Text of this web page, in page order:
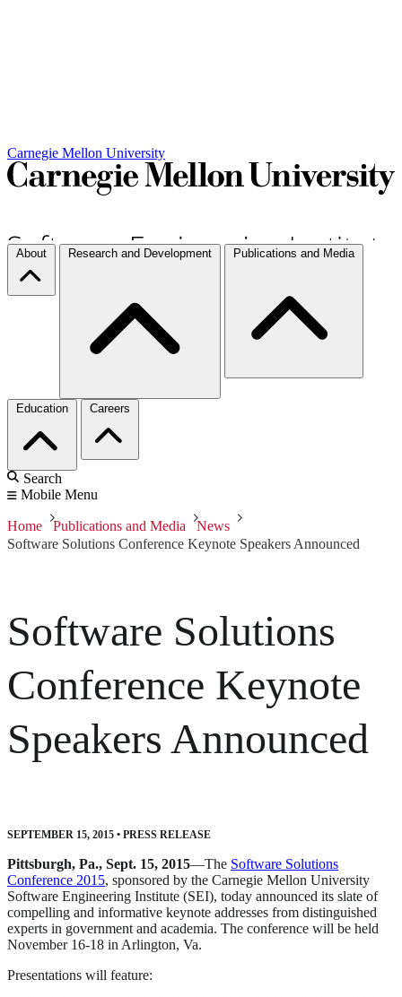
Carnegie Mellon University
About Research and Development Publications and Media
Education Careers
Search
Mobile Menu
Home Publications and Media
News
Software Solutions Conference Keynote Speakers Announced
Software Solutions
Conference Keynote
Speakers Announced
SEPTEMBER 15, 2015 • PRESS RELEASE
Pittsburgh, Pa., Sept. 15, 2015—The Software Solutions
Conference 2015, sponsored by the Carnegie Mellon University
Software Engineering Institute (SEI), today announced its slate of
compelling and informative keynote addresses from distinguished
experts in government and academia. The conference will be held
November 16-18 in Arlington, Va.
Presentations will feature: